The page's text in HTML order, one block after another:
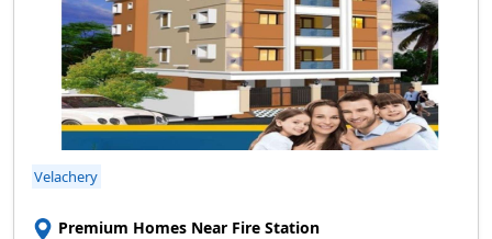
Velachery
Premium Homes Near Fire Station